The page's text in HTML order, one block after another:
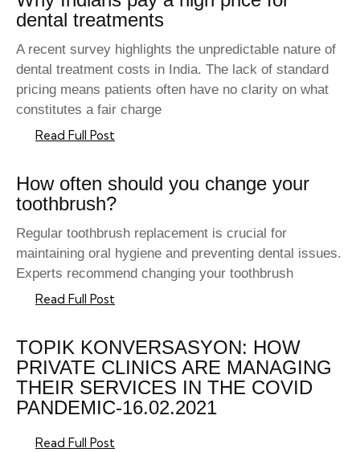
dental treatments
A recent survey highlights the unpredictable nature of
dental treatment costs in India. The lack of standard
pricing means patients often have no clarity on what
constitutes a fair charge
Read Full Post
How often should you change your
toothbrush?
Regular toothbrush replacement is crucial for
maintaining oral hygiene and preventing dental issues.
Experts recommend changing your toothbrush
Read Full Post
TOPIK KONVERSASYON: HOW
PRIVATE CLINICS ARE MANAGING
THEIR SERVICES IN THE COVID
PANDEMIC-16.02.2021
Read Full Post